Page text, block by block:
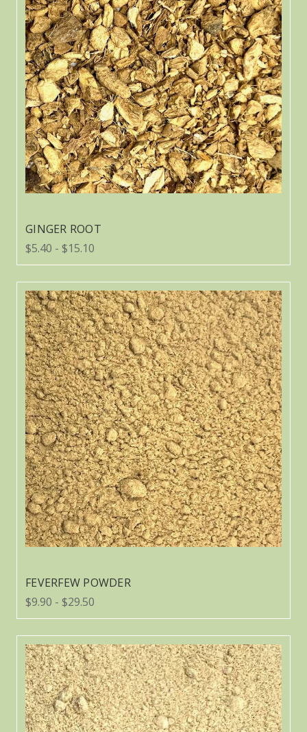
GINGER ROOT
$5.40 - $15.10
FEVERFEW POWDER
$9.90 - $29.50